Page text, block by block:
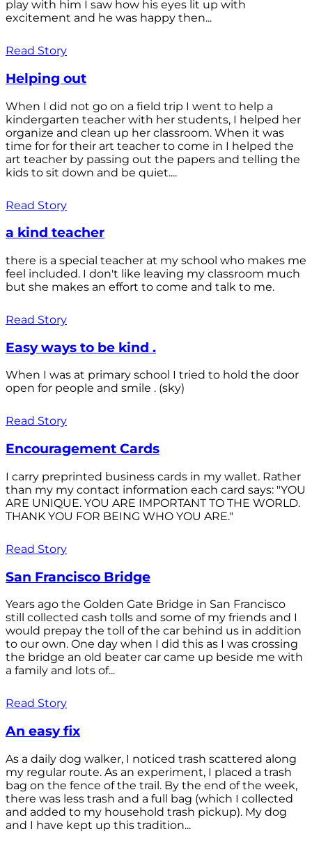
play with him I saw how his eyes lit up with
excitement and he was happy then...
Read Story
Helping out
When I did not go on a field trip I went to help a
kindergarten teacher with her students, I helped her
organize and clean up her classroom. When it was
time for for their art teacher to come in I helped the
art teacher by passing out the papers and telling the
kids to sit down and be quiet....
Read Story
a kind teacher
there is a special teacher at my school who makes me
feel included. I don't like leaving my classroom much
but she makes an effort to come and talk to me.
Read Story
Easy ways to be kind .
When I was at primary school I tried to hold the door
open for people and smile . (sky)
Read Story
Encouragement Cards
I carry preprinted business cards in my wallet. Rather
than my my contact information each card says: "YOU
ARE UNIQUE. YOU ARE IMPORTANT TO THE WORLD.
THANK YOU FOR BEING WHO YOU ARE."
Read Story
San Francisco Bridge
Years ago the Golden Gate Bridge in San Francisco
still collected cash tolls and some of my friends and I
would prepay the toll of the car behind us in addition
to our own. One day when I did this as I was crossing
the bridge an old beater car came up beside me with
a family and lots of...
Read Story
An easy fix
As a daily dog walker, I noticed trash scattered along
my regular route. As an experiment, I placed a trash
bag on the fence of the trail. By the end of the week,
there was less trash and a full bag (which I collected
and added to my household trash pickup). My dog
and I have kept up this tradition...